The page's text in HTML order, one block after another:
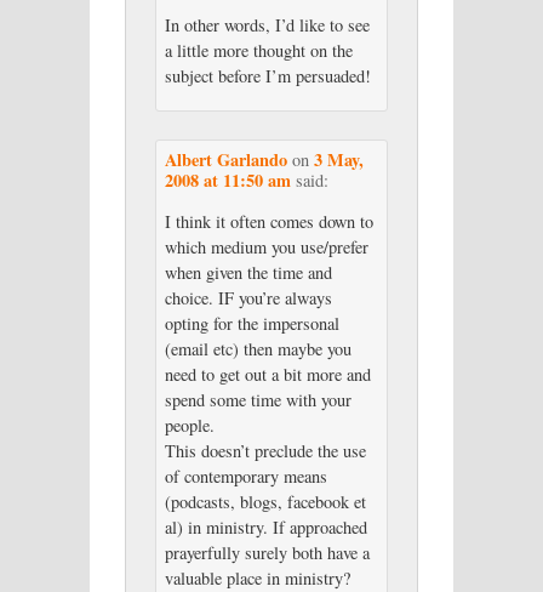
In other words, I’d like to see
a little more thought on the
subject before I’m persuaded!
Albert Garlandoon 3 May,
2008 at 11:50 am said:
I think it often comes down to
which medium you use/prefer
when given the time and
choice. IF you’re always
opting for the impersonal
(email etc) then maybe you
need to get out a bit more and
spend some time with your
people.
This doesn’t preclude the use
of contemporary means
(podcasts, blogs, facebook et
al) in ministry. If approached
prayerfully surely both have a
valuable place in ministry?